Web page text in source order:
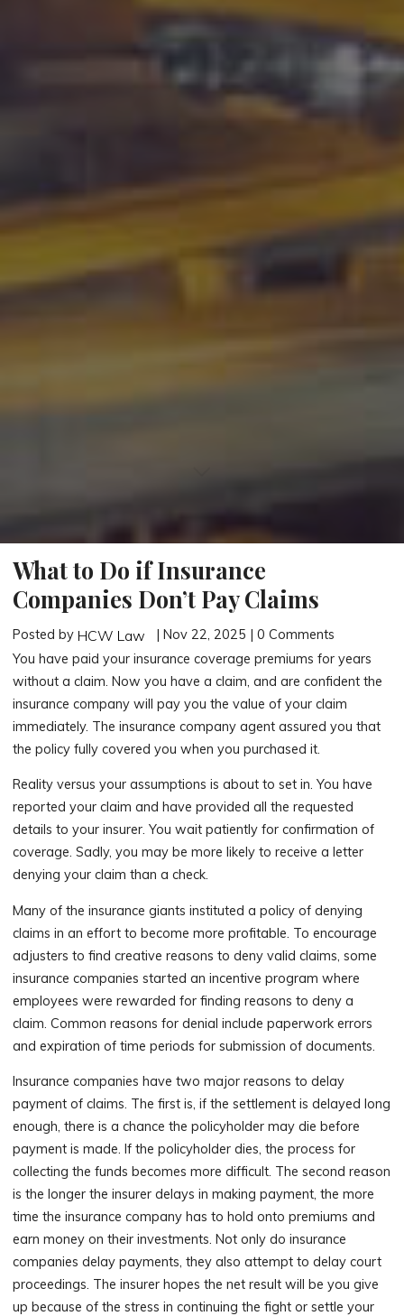
What to Do if Insurance
Companies Don’t Pay Claims
Posted by HCW Law
| Nov 22, 2025 | 0 Comments
You have paid your insurance coverage premiums for years
without a claim. Now you have a claim, and are confident the
insurance company will pay you the value of your claim
immediately. The insurance company agent assured you that
the policy fully covered you when you purchased it.
Reality versus your assumptions is about to set in. You have
reported your claim and have provided all the requested
details to your insurer. You wait patiently for confirmation of
coverage. Sadly, you may be more likely to receive a letter
denying your claim than a check.
Many of the insurance giants instituted a policy of denying
claims in an effort to become more profitable. To encourage
adjusters to find creative reasons to deny valid claims, some
insurance companies started an incentive program where
employees were rewarded for finding reasons to deny a
claim. Common reasons for denial include paperwork errors
and expiration of time periods for submission of documents.
Insurance companies have two major reasons to delay
payment of claims. The first is, if the settlement is delayed long
enough, there is a chance the policyholder may die before
payment is made. If the policyholder dies, the process for
collecting the funds becomes more difficult. The second reason
is the longer the insurer delays in making payment, the more
time the insurance company has to hold onto premiums and
earn money on their investments. Not only do insurance
companies delay payments, they also attempt to delay court
proceedings. The insurer hopes the net result will be you give
up because of the stress in continuing the fight or settle your